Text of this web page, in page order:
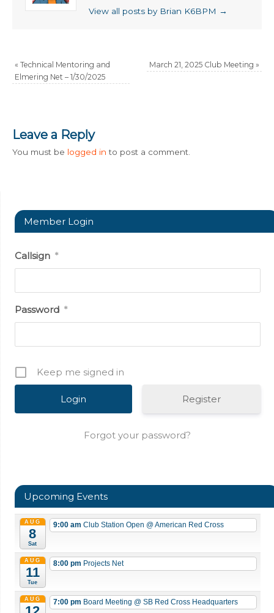
View all posts by Brian K6BPM →
« Technical Mentoring and
Elmering Net – 1/30/2025
March 21, 2025 Club Meeting »
Leave a Reply
You must be logged in to post a comment.
Member Login
Callsign *
Password *
Keep me signed in
Register
Forgot your password?
Upcoming Events
AUG
8
Sat
9:00 am Club Station Open @ American Red Cross
AUG
11
Tue
8:00 pm Projects Net
AUG 7:00 pm Board Meeting @ SB Red Cross Headquarters